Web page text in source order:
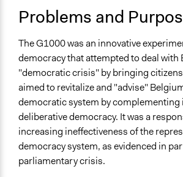
Brussels
Belgium
Scope of Influence
National
Links
Official Website - G1000 Path
The Macro Political Uptake of the
The Legitimacy of Citizen-led
The G1000 in Belgium
G1000 manifesto
Problems and
The G1000 was an innovative
democracy that attempted to deal with
"democratic crisis" by bringing
aimed to revitalize and "advise"
democratic system by complementing
deliberative democracy. It was a
increasing ineffectiveness of the
democracy system, as evidenced in
parliamentary crisis.